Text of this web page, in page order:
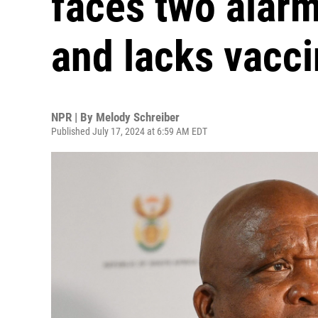
and lacks
NPR | By Melody Schreiber
Published July 17, 2024 at 6:59 AM EDT